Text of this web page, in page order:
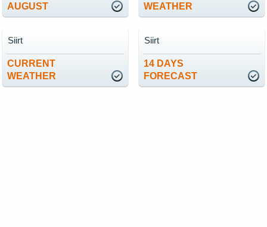
AUGUST
WEATHER
CURRENT
WEATHER
Siirt
14 DAYS
FORECAST
Siirt